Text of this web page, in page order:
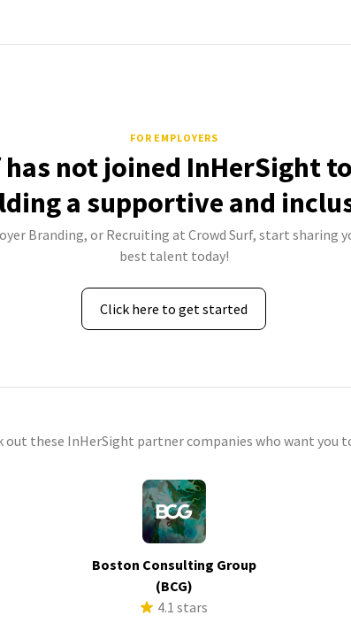
FOR EMPLOYERS
not joined InHerSight
a supportive and
Branding, or Recruiting at Crowd Surf, start sharing
best talent today!
Click here to get started
out these InHerSight partner companies who want you
Boston Consulting Group
(BCG)
4.1 stars